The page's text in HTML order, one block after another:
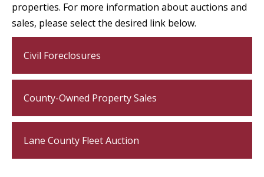
properties. For more information about auctions and
sales, please select the desired link below.
Civil Foreclosures
County-Owned Property Sales
Lane County Fleet Auction